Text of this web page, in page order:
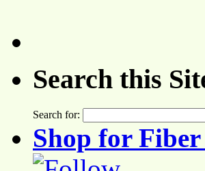
Search this
Search for:
Shop for